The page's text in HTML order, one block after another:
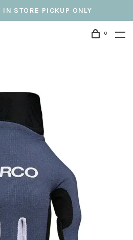
STORE PICKUP ONLY
0